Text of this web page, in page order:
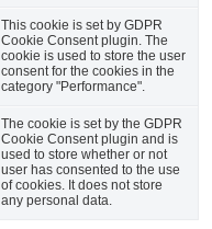
This cookie is set by GDPR
Cookie Consent plugin. The
cookie is used to store the user
consent for the cookies in the
category "Performance".
The cookie is set by the GDPR
Cookie Consent plugin and is
used to store whether or not
user has consented to the use
of cookies. It does not store
any personal data.